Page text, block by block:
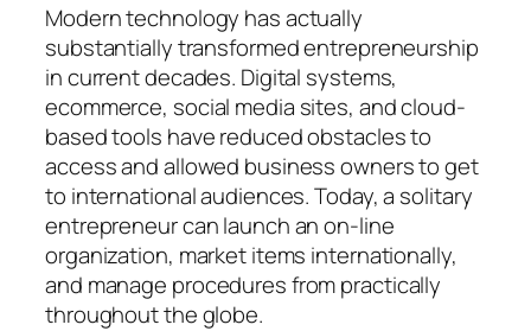
Modern technology has actually
substantially transformed entrepreneurship
in current decades. Digital systems,
ecommerce, social media sites, and cloud-
based tools have reduced obstacles to
access and allowed business owners to get
to international audiences. Today, a solitary
entrepreneur can launch an on-line
organization, market items internationally,
and manage procedures from practically
throughout the globe.